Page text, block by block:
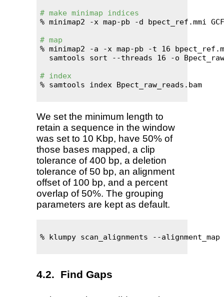
# make minimap indices
% minimap2 -x map-pb -d bpect_ref.mmi
# map
% minimap2 -a -x map-pb -t 16
samtools sort --threads 16 -o
# index
% samtools index Bpect_raw_reads.bam
We set the minimum length to
retain a sequence in the window
was set to 10 Kbp, have 50% of
those bases mapped, a clip
tolerance of 400 bp, a deletion
tolerance of 50 bp, an alignment
offset of 100 bp, and a percent
overlap of 50%. The grouping
parameters are kept as default.
% klumpy scan_alignments --
Find Gaps